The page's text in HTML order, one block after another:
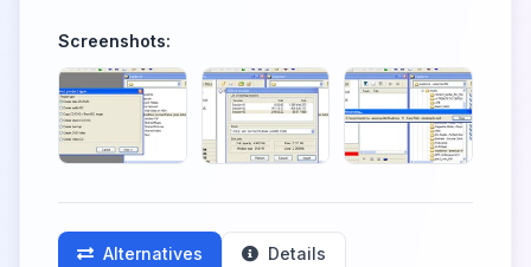
Screenshots:
Alternatives Details